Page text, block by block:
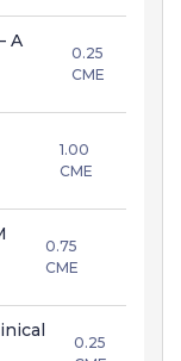
A
0.25
CME
1.00
CME
0.75
CME
0.25